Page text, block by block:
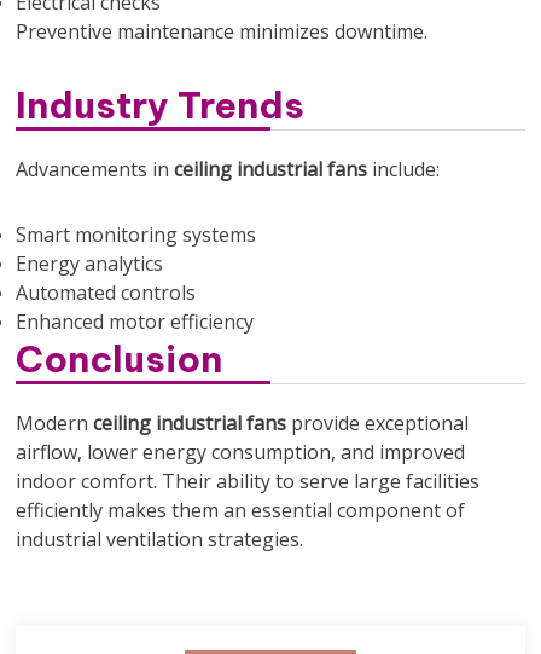
Preventive maintenance minimizes downtime.
Industry Trends
Advancements inceiling industrial fans include:
Smart monitoring systems
Energy analytics
Automated controls
Enhanced motor efficiency
Conclusion
Modernceiling industrial fans provide exceptional
airflow, lower energy consumption, and improved
indoor comfort. Their ability to serve large facilities
efficiently makes them an essential component of
industrial ventilation strategies.